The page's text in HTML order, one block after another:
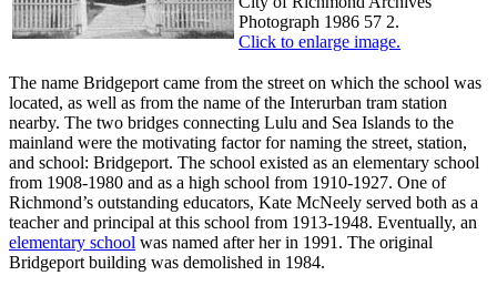
Photograph 1986 57 2.
Click to enlarge image.
The name Bridgeport came from the street on which the school was
located, as well as from the name of the Interurban tram station
nearby. The two bridges connecting Lulu and Sea Islands to the
mainland were the motivating factor for naming the street, station,
and school: Bridgeport. The school existed as an elementary school
from 1908-1980 and as a high school from 1910-1927. One of
Richmond’s outstanding educators, Kate McNeely served both as a
teacher and principal at this school from 1913-1948. Eventually, an
elementary school was named after her in 1991. The original
Bridgeport building was demolished in 1984.